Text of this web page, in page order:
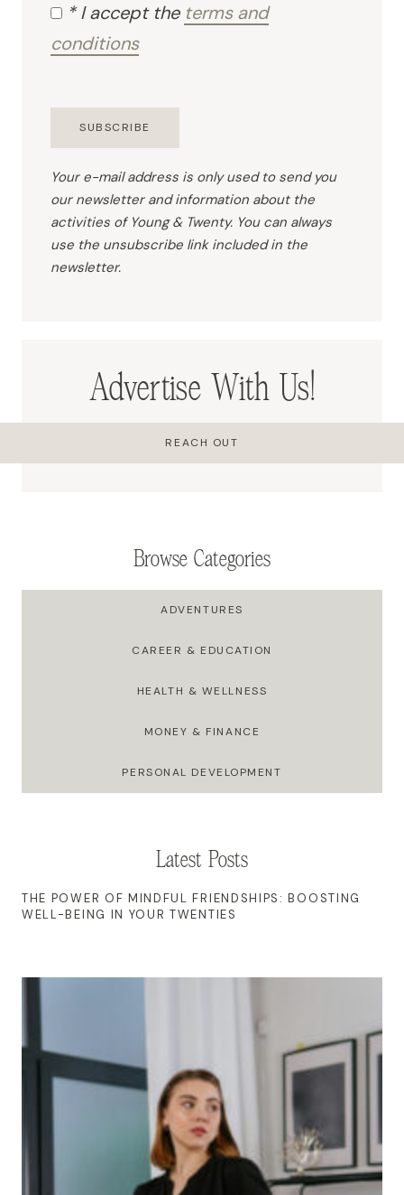
* I accept the terms and
conditions
Your e-mail address is only used to send you
our newsletter and information about the
activities of Young & Twenty. You can always
use the unsubscribe link included in the
newsletter.
Advertise With Us!
REACH OUT
Browse Categories
ADVENTURES
CAREER & EDUCATION
HEALTH & WELLNESS
MONEY & FINANCE
PERSONAL DEVELOPMENT
Latest Posts
THE POWER OF MINDFUL FRIENDSHIPS: BOOSTING
WELL-BEING IN YOUR TWENTIES